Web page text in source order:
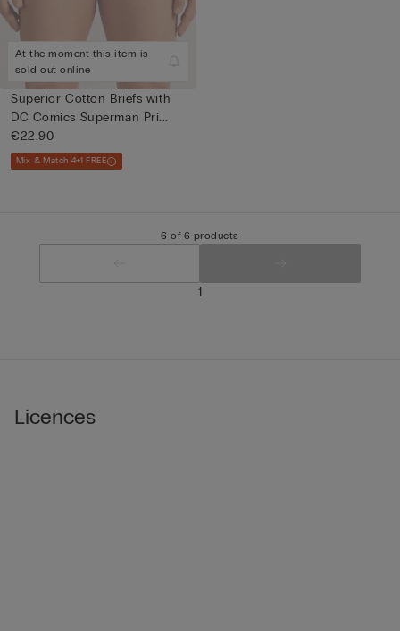
At the moment this item is
sold out online
Superior Cotton Briefs with
DC Comics Superman Pri...
€22.90
Mix & Match 4+1 FREE
6 of 6 products
1
Licences